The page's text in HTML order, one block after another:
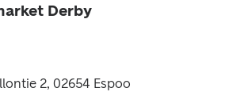
Derby
2, 02654 Espoo